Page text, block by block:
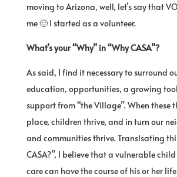
moving to Arizona, well, let’s say that
me 🙂 I started as a volunteer.
What’s your “Why” in “Why CASA”?
As said, I find it necessary to surround
education, opportunities, a growing
support from “the Village”. When these
place, children thrive, and in turn our
and communities thrive. Translsating
CASA?”, I believe that a vulnerable
care can have the course of his or her